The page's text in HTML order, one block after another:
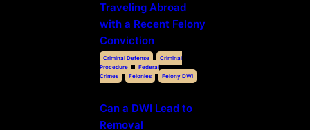
Traveling Abroad
with a Recent Felony
Conviction
Criminal Defense
Criminal
Procedure
Federal
Crimes
Felonies Felony DWI
Can a DWI Lead to
Removal